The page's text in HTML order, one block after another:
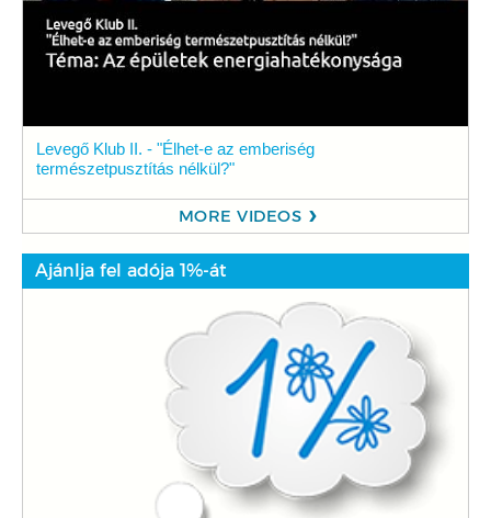
Levegő Klub II. - "Élhet-e az emberiség
természetpusztítás nélkül?"
MORE VIDEOS
Ajánlja fel adója 1%-át